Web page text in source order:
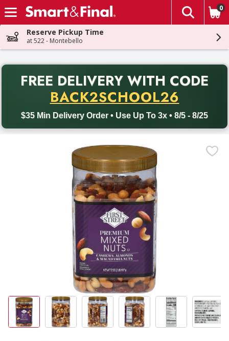
Skip header to page content
The
0
Reserve Pickup Time
at 522 - Montebello
FREE DELIVERY WITH CODE
BACK2SCHOOL26
$35 Min Delivery Order • Use Up To 3x • 8/5 - 8/25
Back to School promotion. Free delivery with promo code